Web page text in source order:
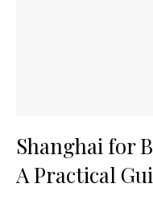
Shanghai for
A Practical